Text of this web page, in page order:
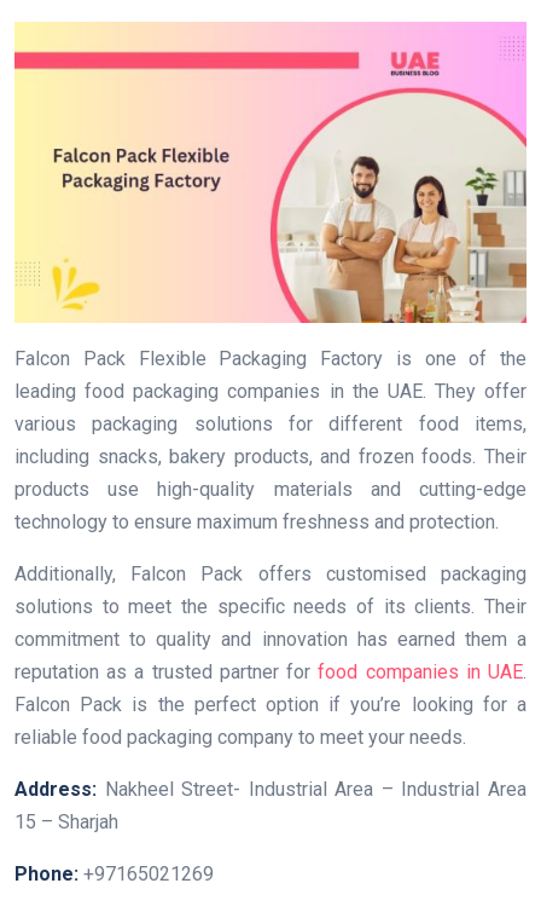
Falcon Pack Flexible Packaging Factory is one of the
leading food packaging companies in the UAE. They offer
various packaging solutions for different food items,
including snacks, bakery products, and frozen foods. Their
products use high-quality materials and cutting-edge
technology to ensure maximum freshness and protection.
Additionally, Falcon Pack offers customised packaging
solutions to meet the specific needs of its clients. Their
commitment to quality and innovation has earned them a
reputation as a trusted partner forfood companies in UAE.
Falcon Pack is the perfect option if you’re looking for a
reliable food packaging company to meet your needs.
Address: Nakheel Street- Industrial Area – Industrial Area
15 – Sharjah
Phone: +97165021269